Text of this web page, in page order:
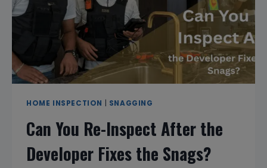
HOME INSPECTION SNAGGING
Can You Re-Inspect After the
Developer Fixes the Snags?